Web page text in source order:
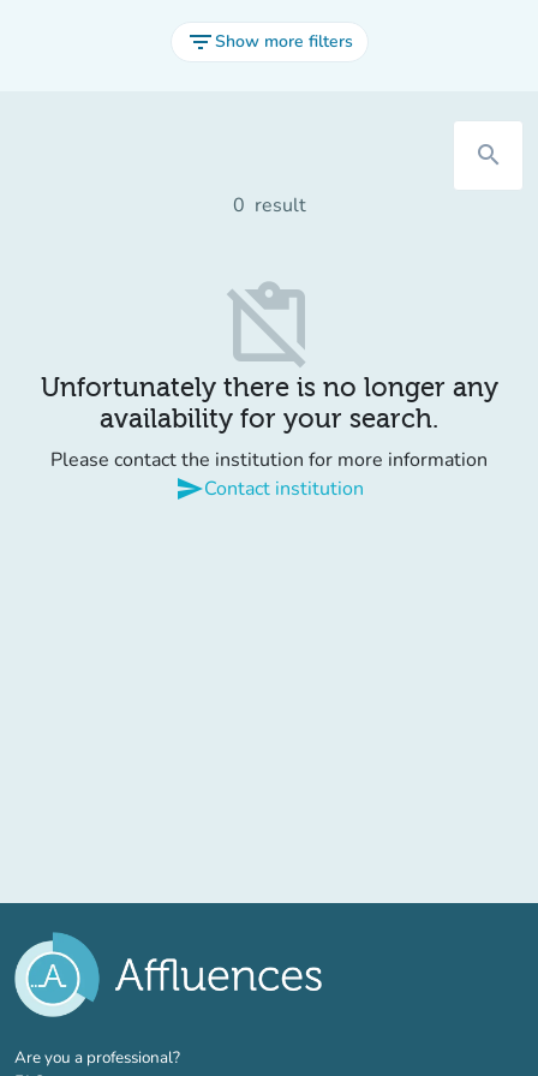
filter_listShow more filters
search
0 result
content_paste_off
Unfortunately there is no longer any
availability for your search.
Please contact the institution for more information
sendContact institution
Are you a professional?(new tab)